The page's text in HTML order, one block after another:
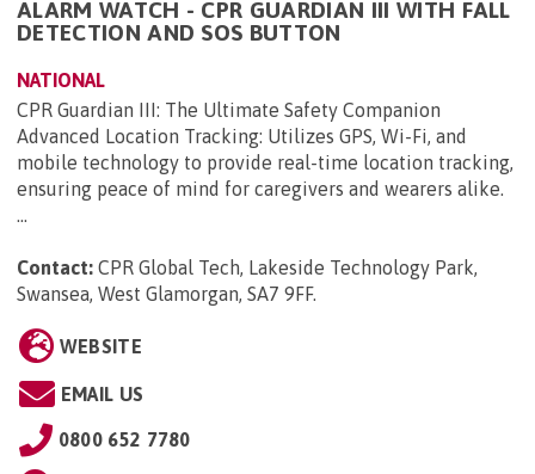
ALARM WATCH - CPR GUARDIAN III WITH FALL
DETECTION AND SOS BUTTON
NATIONAL
CPR Guardian III: The Ultimate Safety Companion
Advanced Location Tracking: Utilizes GPS, Wi-Fi, and
mobile technology to provide real-time location tracking,
ensuring peace of mind for caregivers and wearers alike.
Contact: CPR Global Tech, Lakeside Technology Park,
Swansea, West Glamorgan, SA7 9FF.
WEBSITE
EMAIL US
0800 652 7780